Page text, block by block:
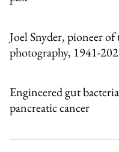
Joel Snyder, pioneer
photography, 1941-
Engineered gut
pancreatic cancer